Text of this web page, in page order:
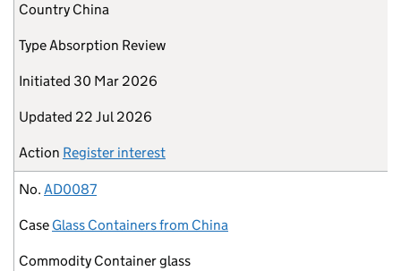
Country China
TypeAbsorption Review
Initiated 30 Mar 2026
Updated 22 Jul 2026
Action Register interest
No. AD0087
Case Glass Containers from China
Commodity Container glass